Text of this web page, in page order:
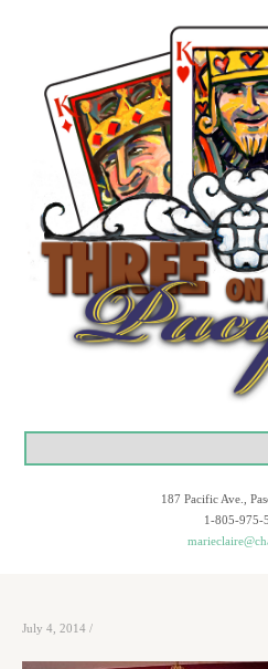
187 Pacific Ave.,
1-805-975-
July 4, 2014 /